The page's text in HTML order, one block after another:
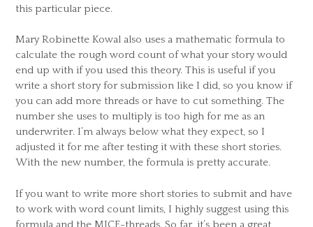
this particular piece.
Mary Robinette Kowal also uses a mathematic formula to
calculate the rough word count of what your story would
end up with if you used this theory. This is useful if you
write a short story for submission like I did, so you know if
you can add more threads or have to cut something. The
number she uses to multiply is too high for me as an
underwriter. I’m always below what they expect, so I
adjusted it for me after testing it with these short stories.
With the new number, the formula is pretty accurate.
If you want to write more short stories to submit and have
to work with word count limits, I highly suggest using this
formula and the MICE-threads. So far, it’s been a great